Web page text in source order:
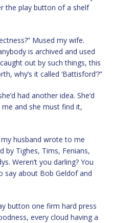
the play button of a shelf
Mused my wife.
is archived and used
out by such things, this
why’s it called ‘Battisford’?”
had another idea. She’d
and she must find it,
husband wrote to me
by Tighes, Tims, Fenians,
Weren’t you darling? You
say about Bob Geldof and
button one firm hard press
every cloud having a